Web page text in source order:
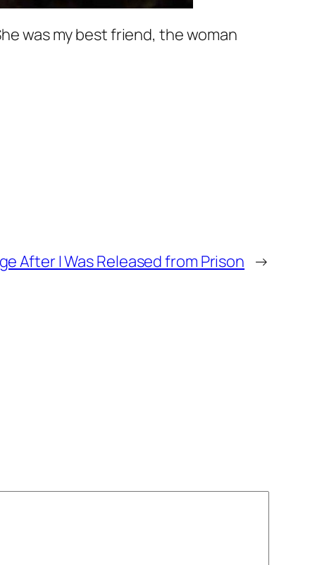
was my best friend, the woman
After I Was Released from Prison →